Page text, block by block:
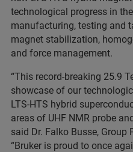
technological progress in
manufacturing, testing and
magnet stabilization,
and force management.
“This record-breaking 25.9
showcase of our
LTS-HTS hybrid
areas of UHF NMR probe
said Dr. Falko Busse, Group
“Bruker is proud to once